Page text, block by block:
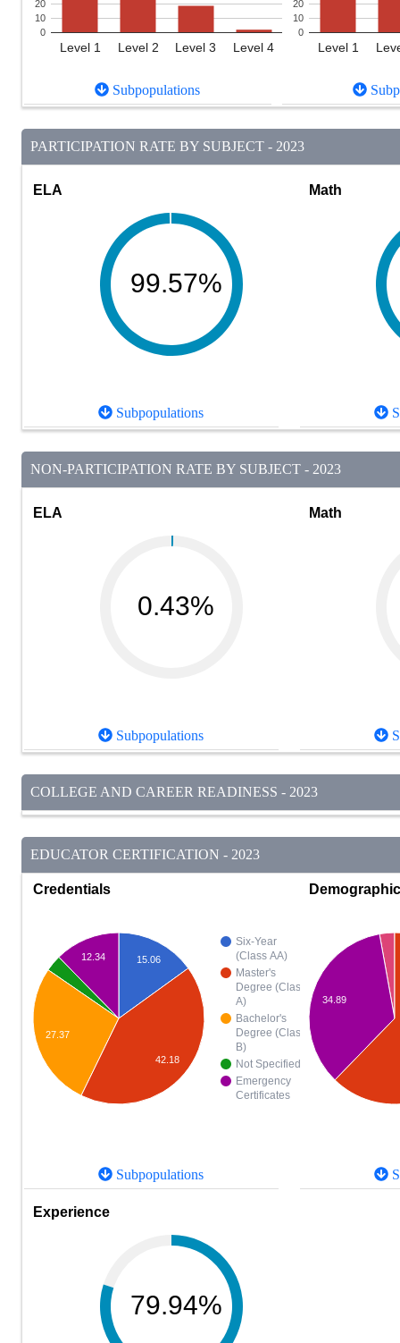
Level 1 Level 2 Level 3 Level 4
0
10
20
Subpopulations
Level 1
0
10
20
PARTICIPATION RATE BY SUBJECT - 2023
ELA
99.57%
Subpopulations
Math
NON-PARTICIPATION RATE BY SUBJECT - 2023
ELA
0.43%
Subpopulations
Math
COLLEGE AND CAREER READINESS - 2023
EDUCATOR CERTIFICATION - 2023
Credentials
Six-Year
(Class AA)
Master's
Degree (Class
A)
Bachelor's
Degree (Class
B)
Not Specified
Emergency
Certificates
15.06
12.34
27.37
42.18
Subpopulations
34.89
Experience
79.94%